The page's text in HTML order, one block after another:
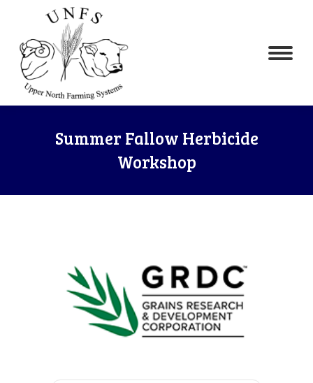
Summer Fallow Herbicide
Workshop